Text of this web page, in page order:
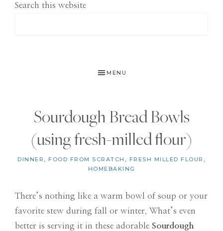
Search this website
MENU
Sourdough Bread Bowls
(using fresh-milled flour)
DINNER , FOOD FROM SCRATCH , FRESH MILLED FLOUR ,
HOMEBAKING
There’s nothing like a warm bowl of soup or your
favorite stew during fall or winter. What’s even
better is serving it in these adorable Sourdough